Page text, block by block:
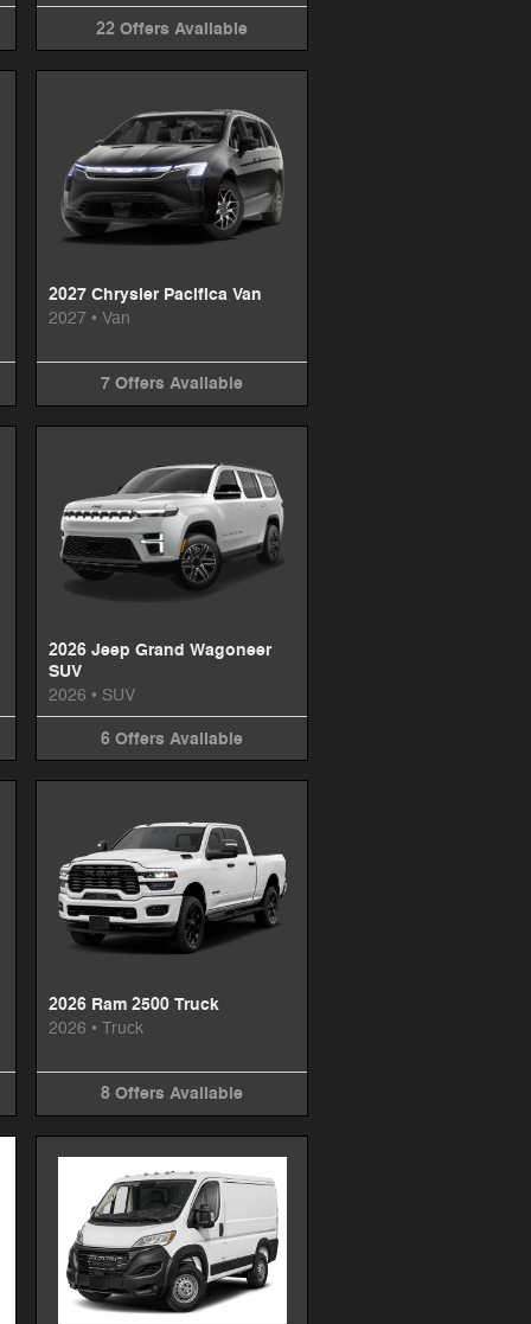
22 Offers Available
2027 Chrysler Pacifica Van
2027 • Van
7 Offers Available
2026 Jeep Grand Wagoneer
SUV
2026 • SUV
6 Offers Available
2026 Ram 2500 Truck
2026 • Truck
8 Offers Available